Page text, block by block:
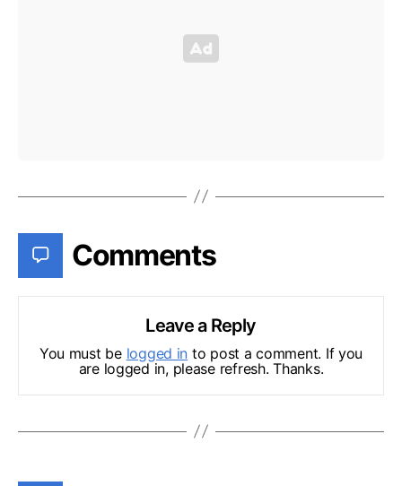
Comments
Leave a Reply
You must be logged in to post a comment. If you
are logged in, please refresh. Thanks.